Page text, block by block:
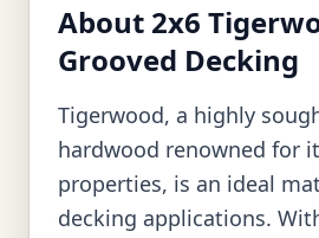
About 2x6
Grooved Decking
Tigerwood, a highly
hardwood renowned for
properties, is an ideal
decking applications.